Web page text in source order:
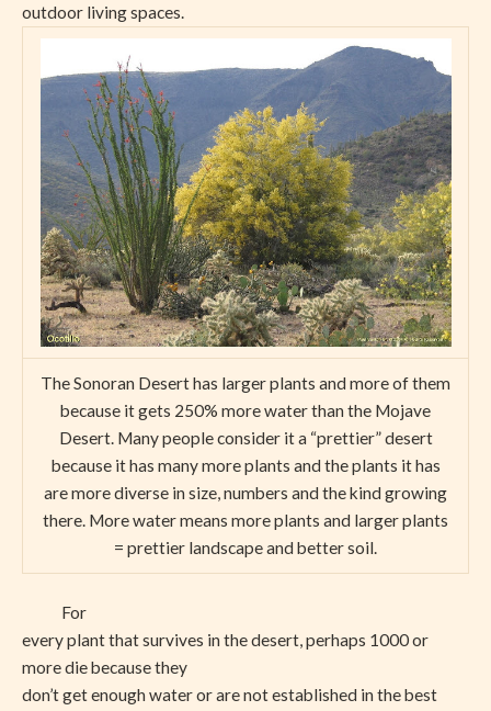
outdoor living spaces.
The Sonoran Desert has larger plants and more of them
because it gets 250% more water than the Mojave
Desert. Many people consider it a “prettier” desert
because it has many more plants and the plants it has
are more diverse in size, numbers and the kind growing
there. More water means more plants and larger plants
= prettier landscape and better soil.
For
every plant that survives in the desert, perhaps 1000 or
more die because they
don’t get enough water or are not established in the best